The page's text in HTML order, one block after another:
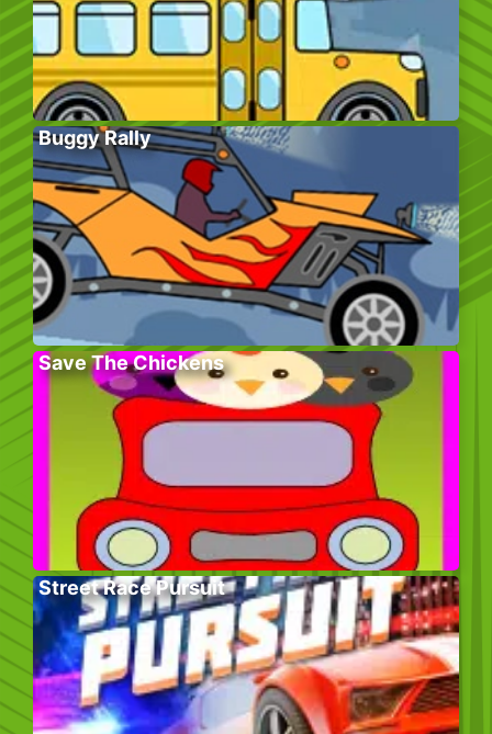
Buggy Rally
Save The Chickens
Street Race Pursuit